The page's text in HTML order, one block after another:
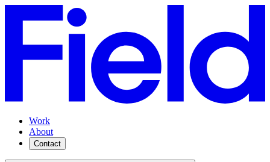
Work
About
Contact